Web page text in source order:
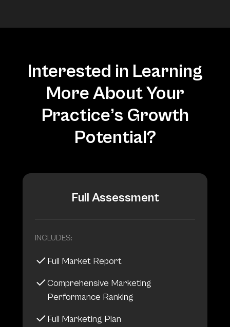
Interested in Learning
More About Your
Practice’s Growth
Potential?
Full Assessment
INCLUDES:
Full Market Report
Comprehensive Marketing
Performance Ranking
Full Marketing Plan